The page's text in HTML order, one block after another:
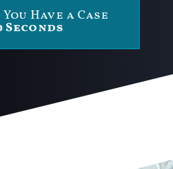
Have a Case
Seconds